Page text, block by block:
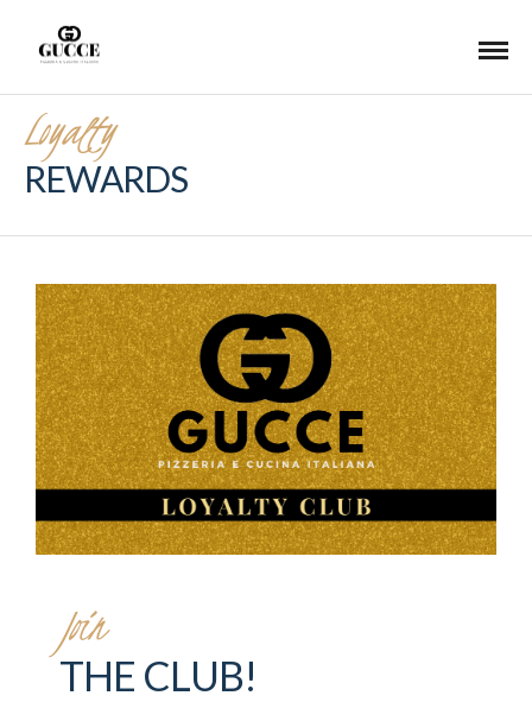
Loyalty
REWARDS
Join
THE CLUB!